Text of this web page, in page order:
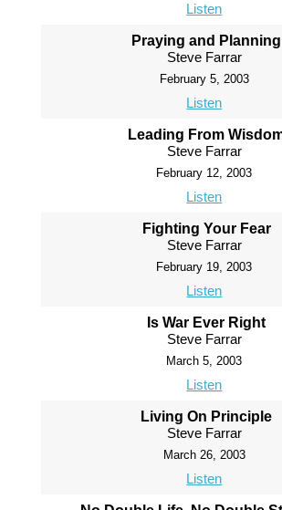
Listen
Praying and Planning
Steve Farrar
February 5, 2003
Listen
Leading From
Steve Farrar
February 12, 2003
Listen
Fighting Your Fear
Steve Farrar
February 19, 2003
Listen
Is War Ever Right
Steve Farrar
March 5, 2003
Listen
Living On Principle
Steve Farrar
March 26, 2003
Listen